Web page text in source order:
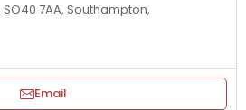
7AA, Southampton,
Email